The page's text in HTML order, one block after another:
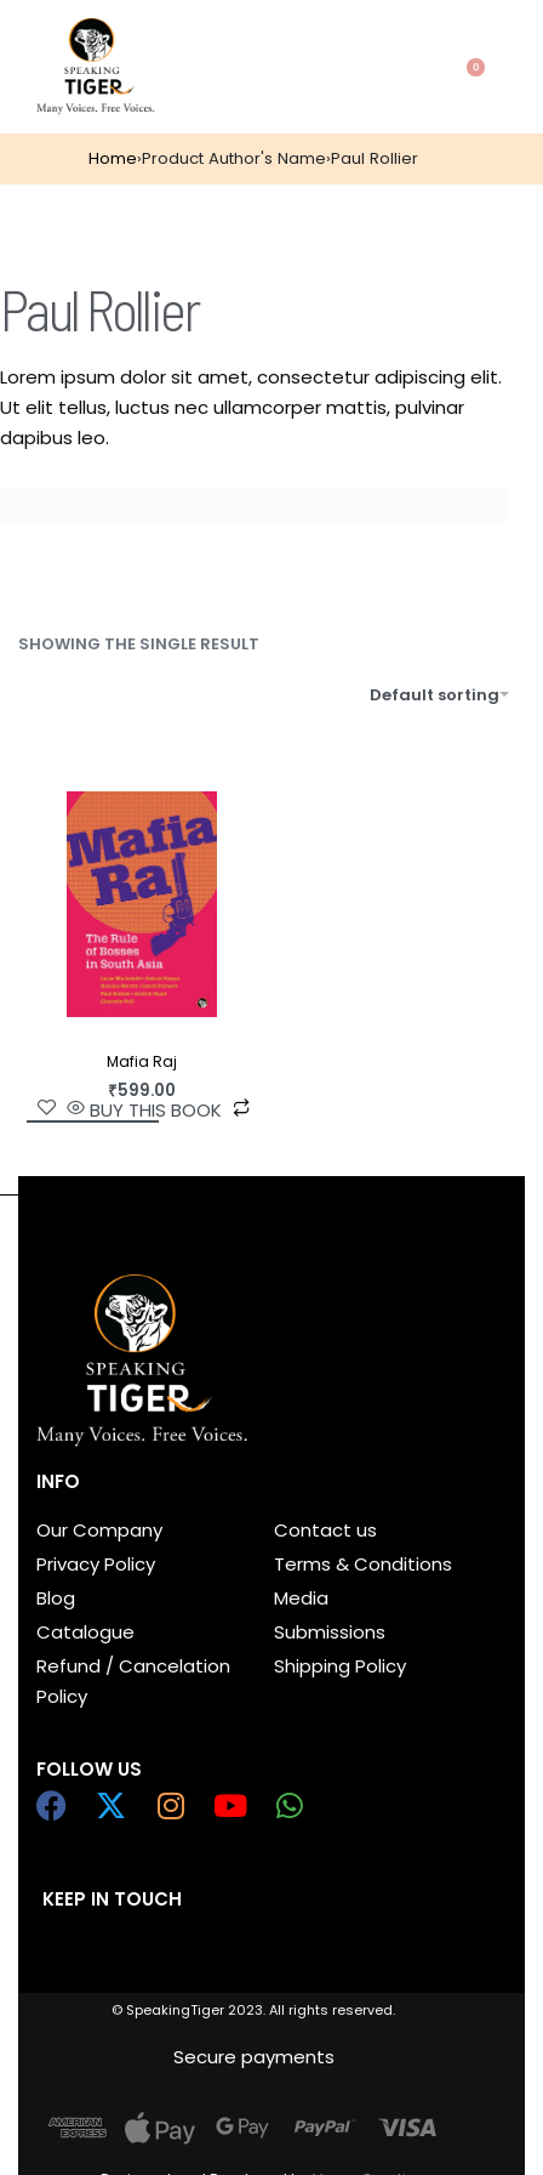
0
Home›Product Author's Name›Paul Rollier
Paul Rollier
Lorem ipsum dolor sit amet, consectetur adipiscing elit.
Ut elit tellus, luctus nec ullamcorper mattis, pulvinar
dapibus leo.
SHOWING THE SINGLE RESULT
Default sorting
Mafia Raj
₹599.00
BUY THIS BOOK
INFO
Our Company
Contact us
Privacy Policy
Terms & Conditions
Blog
Media
Catalogue
Submissions
Refund / Cancelation
Policy
Shipping Policy
FOLLOW US
KEEP IN TOUCH
© SpeakingTiger 2023. All rights reserved.
Secure payments